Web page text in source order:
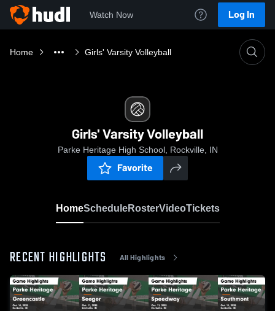
Watch Now Log In
Home Girls' Varsity Volleyball
Girls' Varsity Volleyball
Parke Heritage High School, Rockville, IN
Favorite
HomeScheduleRosterVideoTickets
RECENT HIGHLIGHTS All Highlights